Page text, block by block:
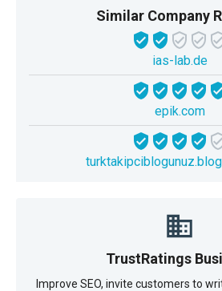
Similar Company
ias-lab.de
epik.com
TrustRatings
Improve SEO, invite customers to